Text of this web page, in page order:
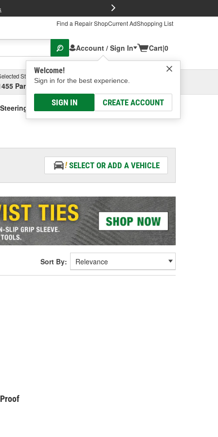
Find a Repair ShopCurrent AdShopping List
Account / Sign In
Welcome!
Sign in for the best experience.
SIGN IN CREATE ACCOUNT
Cart|0
Store
Parsons Ave, Columbus, OHSelect or Add New
Fluid - Vehicle Specific
SELECT OR ADD A VEHICLE
Sort By: